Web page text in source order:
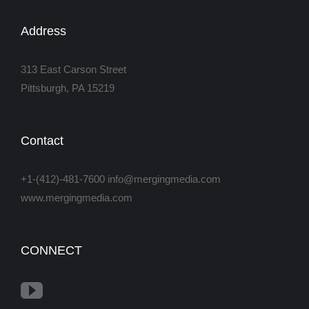
Address
313 East Carson Street
Pittsburgh, PA 15219
Contact
+1-(412)-481-7600 info@mergingmedia.com
www.mergingmedia.com
CONNECT